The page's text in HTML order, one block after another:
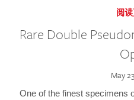
阅
Rare Double
May
One of the finest specimens